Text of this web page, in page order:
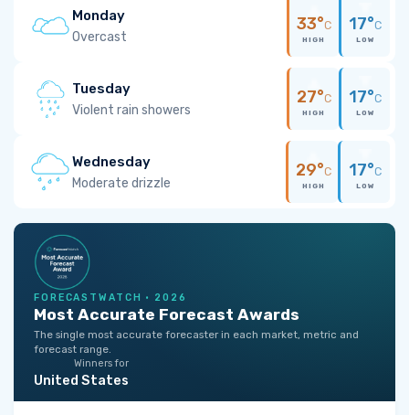
Monday
Overcast
33°C
HIGH
17°C
LOW
Tuesday
Violent rain showers
27°C
HIGH
17°C
LOW
Wednesday
Moderate drizzle
29°C
HIGH
17°C
LOW
FORECASTWATCH · 2026
Most Accurate Forecast Awards
The single most accurate forecaster in each market, metric and
forecast range.
Winners for
United States